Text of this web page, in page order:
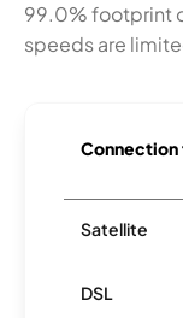
99.0% footprint
speeds are
Connection
Satellite
DSL